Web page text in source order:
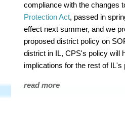
compliance with the changes
Protection Act, passed in
effect next summer, and we
proposed district policy on
district in IL, CPS's policy will
implications for the rest of IL's
read more